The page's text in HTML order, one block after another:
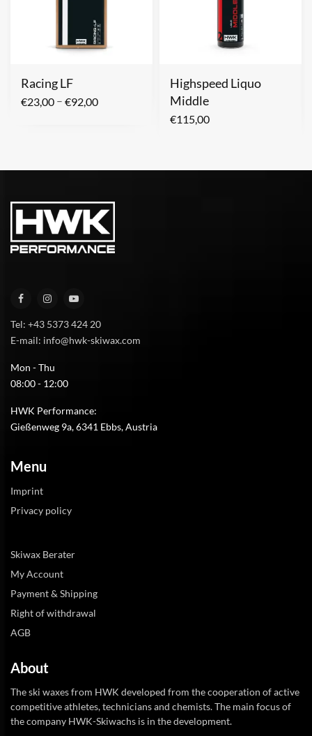
Racing LF
€23,00 – €92,00
Highspeed Liquo
Middle
€115,00
Tel: +43 5373 424 20
E-mail: info@hwk-skiwax.com
Mon - Thu
08:00 - 12:00
HWK Performance:
Gießenweg 9a, 6341 Ebbs, Austria
Menu
Imprint
Privacy policy
Skiwax Berater
My Account
Payment & Shipping
Right of withdrawal
AGB
About
The ski waxes from HWK developed from the cooperation of active
competitive athletes, technicians and chemists. The main focus of
the company HWK-Skiwachs is in the development.